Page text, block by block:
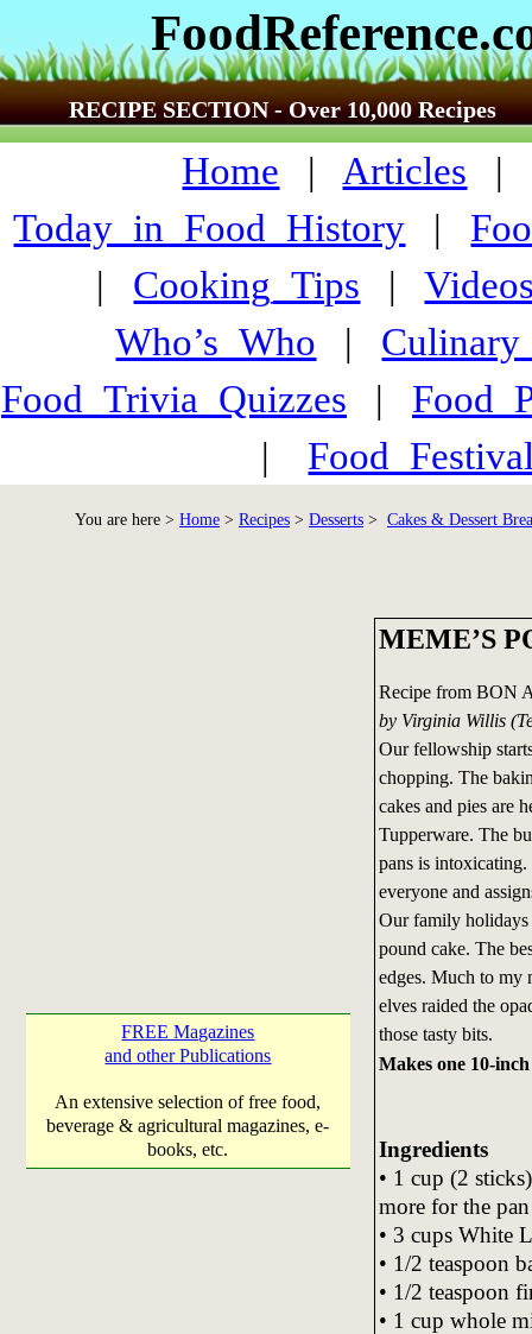
RECIPE SECTION - Over 10,000 Recipes
Home | Articles |
Today_in_Food_History |
| Cooking_Tips |
Who’s_Who |
Food_Trivia_Quizzes |
|
You are here > Home > Recipes > Desserts > Cakes & Dessert
FREE Magazines
and other Publications
An extensive selection of free food,
beverage & agricultural magazines, e-
books, etc.
MEME’S
Recipe from BON
by Virginia Willis
Our fellowship
chopping. The
cakes and pies are
Tupperware. The
pans is
everyone and
Our family holidays
pound cake. The
edges. Much to my
elves raided the
those tasty bits.
Makes one 10-
Ingredients
• 1 cup (2
more for the pan
• 3 cups White
• 1/2 teaspoon
• 1/2 teaspoon
• 1 cup whole